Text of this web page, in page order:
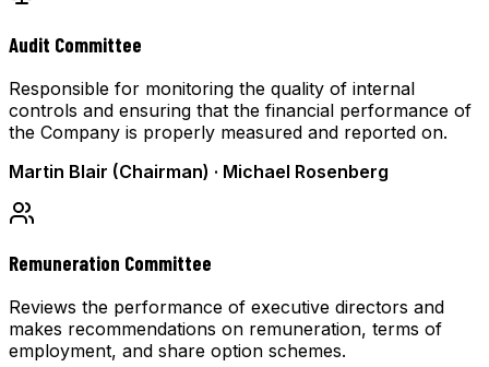
Audit Committee
Responsible for monitoring the quality of internal
controls and ensuring that the financial performance of
the Company is properly measured and reported on.
Martin Blair (Chairman) · Michael Rosenberg
Remuneration Committee
Reviews the performance of executive directors and
makes recommendations on remuneration, terms of
employment, and share option schemes.